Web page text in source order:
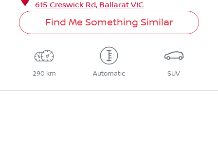
615 Creswick Rd, Ballarat VIC
Find Me Something Similar
290 km Automatic SUV